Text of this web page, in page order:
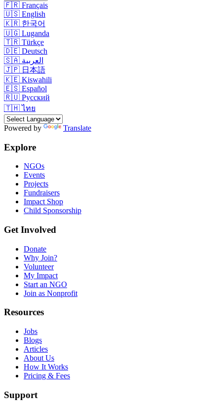
🇫🇷 Français
🇺🇸 English
🇰🇷 한국어
🇺🇬 Luganda
🇹🇷 Türkçe
🇩🇪 Deutsch
🇸🇦 العربية
🇯🇵 日本語
🇰🇪 Kiswahili
🇪🇸 Español
🇷🇺 Русский
🇹🇭 ไทย
Powered by Translate
Explore
NGOs
Events
Projects
Fundraisers
Impact Shop
Child Sponsorship
Get Involved
Donate
Why Join?
Volunteer
My Impact
Start an NGO
Join as Nonprofit
Resources
Jobs
Blogs
Articles
About Us
How It Works
Pricing & Fees
Support